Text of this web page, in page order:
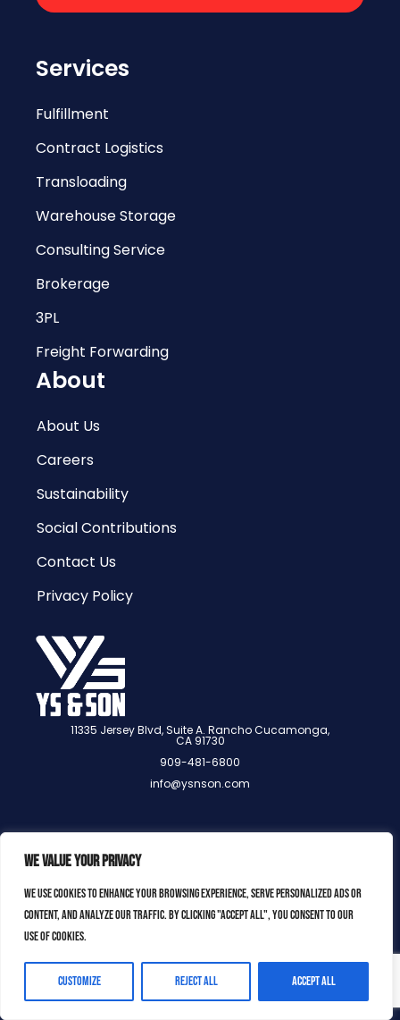
We value your privacy
We use cookies to enhance your browsing experience, serve personalized ads or
content, and analyze our traffic. By clicking "Accept All", you consent to our
use of cookies.
Customize Reject All Accept All
Services
Fulfillment
Contract Logistics
Transloading
Warehouse Storage
Consulting Service
Brokerage
3PL
Freight Forwarding
About
About Us
Careers
Sustainability
Social Contributions
Contact Us
Privacy Policy
11335 Jersey Blvd, Suite A. Rancho Cucamonga,
CA 91730
909-481-6800
info@ysnson.com
RESERVED.